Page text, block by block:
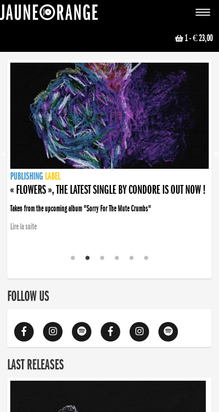
Toggle
1- € 23,00
NEWS
PUBLISHING LABEL
PUBLISHING LABEL
« FLOWERS », THE LATEST SINGLE BY CONDORE IS OUT NOW !
Taken from the upcoming album "Sorry For The Mute Crumbs"
Lire la suite
PUBLISHING LABEL
LABEL
PUBLISHING LABEL
LABEL
FOLLOW US
LAST RELEASES